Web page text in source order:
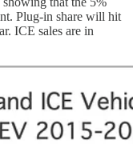
Plug-in share will hit
ICE sales are in